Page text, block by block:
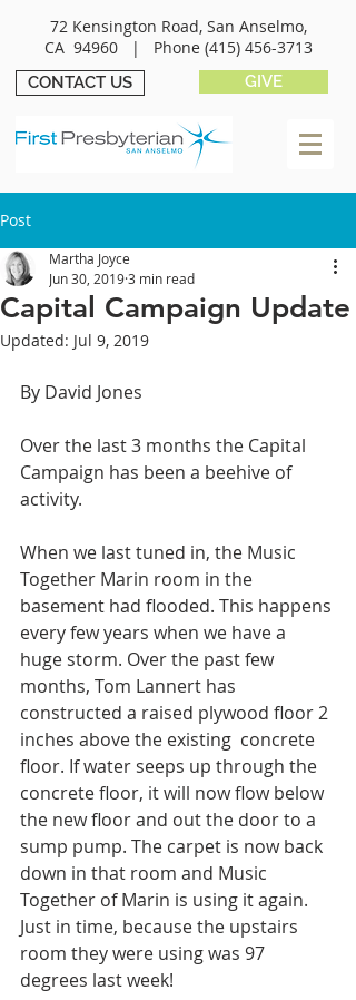
72 Kensington Road, San Anselmo,
CA 94960 | Phone (415) 456-3713
CONTACT US GIVE
Post
Capital Campaign Update
Martha Joyce
Jun 30, 20193 min read
Updated: Jul 9, 2019
By David Jones
Over the last 3 months the Capital
Campaign has been a beehive of
activity.
When we last tuned in, the Music
Together Marin room in the
basement had flooded. This happens
every few years when we have a
huge storm. Over the past few
months, Tom Lannert has
constructed a raised plywood floor 2
inches above the existing  concrete
floor. If water seeps up through the
concrete floor, it will now flow below
the new floor and out the door to a
sump pump. The carpet is now back
down in that room and Music
Together of Marin is using it again.
Just in time, because the upstairs
room they were using was 97
degrees last week!